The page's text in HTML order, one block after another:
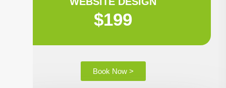
$199
Book Now >